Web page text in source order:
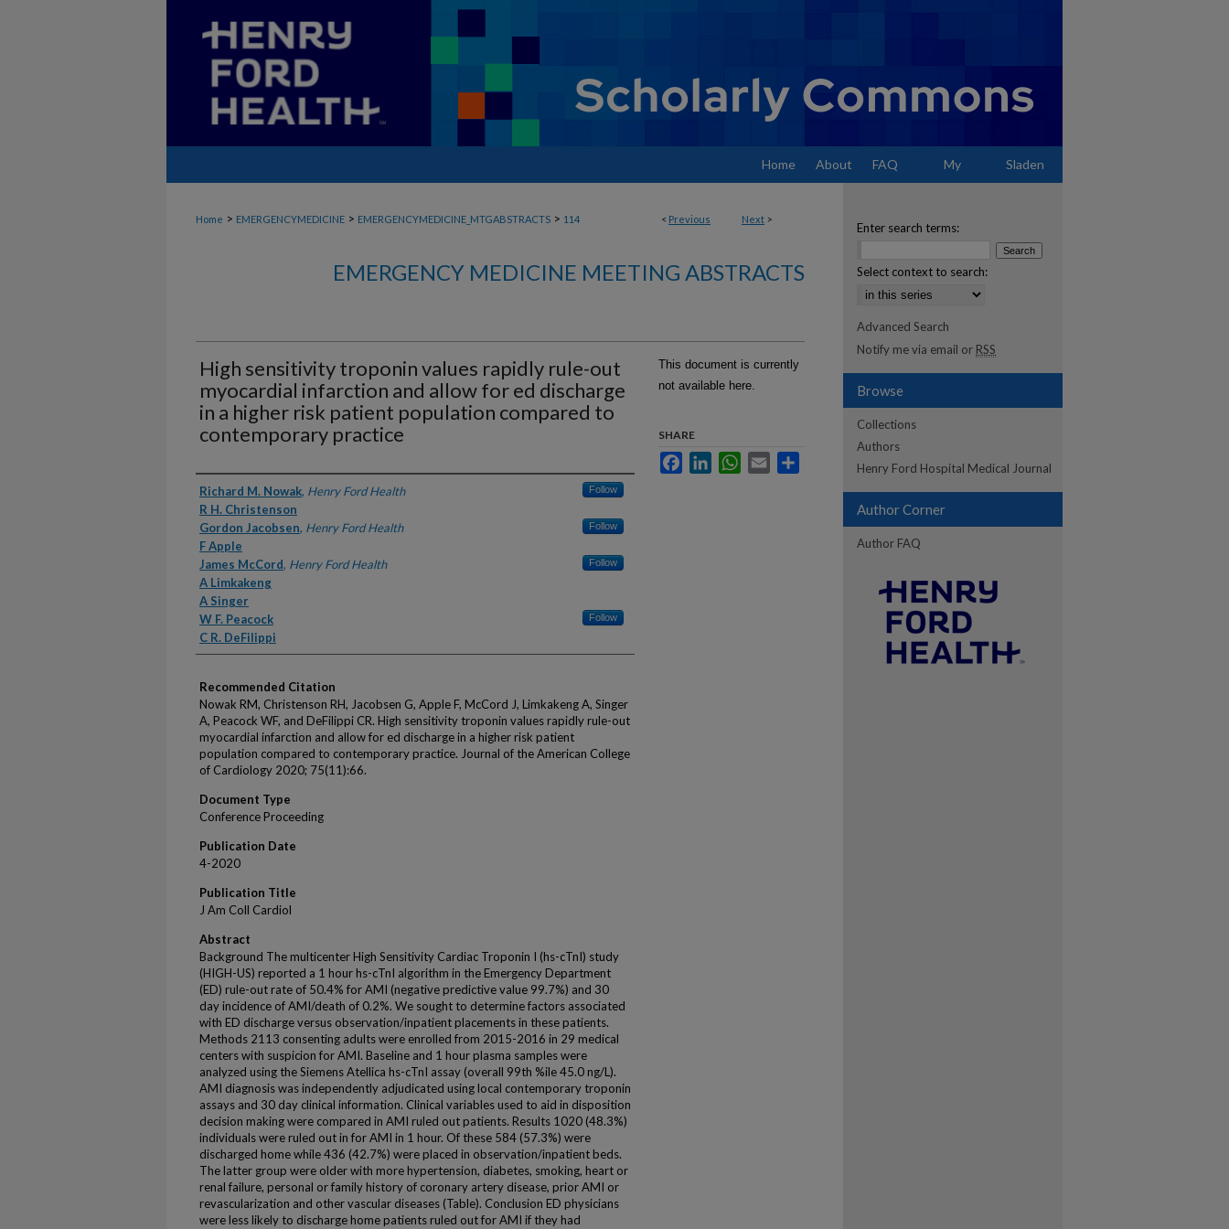
Home About FAQ My Sladen
< Previous Next >
Home > EMERGENCYMEDICINE > EMERGENCYMEDICINE_MTGABSTRACTS > 114
EMERGENCY MEDICINE MEETING ABSTRACTS
High sensitivity troponin values rapidly rule-out
myocardial infarction and allow for ed discharge
in a higher risk patient population compared to
contemporary practice
Authors
Richard M. Nowak, Henry Ford Health Follow
R H. Christenson
Gordon Jacobsen, Henry Ford Health Follow
F Apple
James McCord, Henry Ford Health Follow
A Limkakeng
A Singer
W F. Peacock
Follow
C R. DeFilippi
Recommended Citation
Nowak RM, Christenson RH, Jacobsen G, Apple F, McCord J, Limkakeng A, Singer
A, Peacock WF, and DeFilippi CR. High sensitivity troponin values rapidly rule-out
myocardial infarction and allow for ed discharge in a higher risk patient
population compared to contemporary practice. Journal of the American College
of Cardiology 2020; 75(11):66.
Document Type
Conference Proceeding
Publication Date
4-2020
Publication Title
J Am Coll Cardiol
Abstract
Background The multicenter High Sensitivity Cardiac Troponin I (hs-cTnI) study
(HIGH-US) reported a 1 hour hs-cTnI algorithm in the Emergency Department
(ED) rule-out rate of 50.4% for AMI (negative predictive value 99.7%) and 30
day incidence of AMI/death of 0.2%. We sought to determine factors associated
with ED discharge versus observation/inpatient placements in these patients.
Methods 2113 consenting adults were enrolled from 2015-2016 in 29 medical
centers with suspicion for AMI. Baseline and 1 hour plasma samples were
analyzed using the Siemens Atellica hs-cTnI assay (overall 99th %ile 45.0 ng/L).
AMI diagnosis was independently adjudicated using local contemporary troponin
assays and 30 day clinical information. Clinical variables used to aid in disposition
decision making were compared in AMI ruled out patients. Results 1020 (48.3%)
individuals were ruled out in for AMI in 1 hour. Of these 584 (57.3%) were
discharged home while 436 (42.7%) were placed in observation/inpatient beds.
The latter group were older with more hypertension, diabetes, smoking, heart or
renal failure, personal or family history of coronary artery disease, prior AMI or
revascularization and other vascular diseases (Table). Conclusion ED physicians
were less likely to discharge home patients ruled out for AMI if they had
This document is currently
not available here.
SHARE
FacebookLinkedInWhatsApp
Email
Enter search terms:
Select context to search:
Advanced Search
Notify me via email or RSS
Browse
Collections
Authors
Henry Ford Hospital Medical Journal
Author Corner
Author FAQ